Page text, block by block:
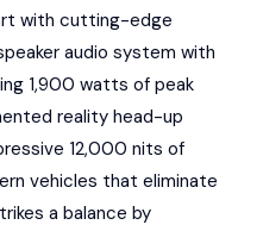
with cutting-edge
audio system with
1,900 watts of peak
reality head-up
12,000 nits of
vehicles that eliminate
a balance by